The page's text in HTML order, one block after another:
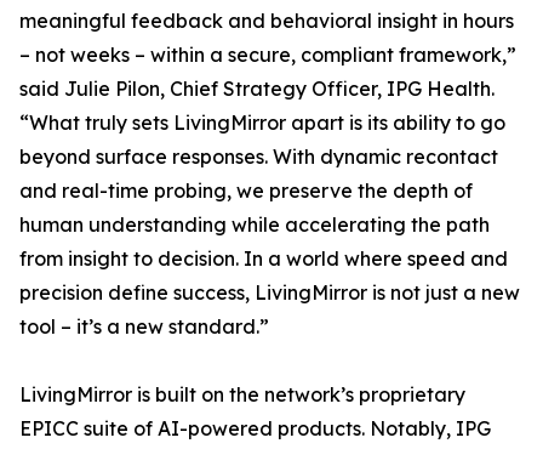
meaningful feedback and behavioral insight in hours
– not weeks – within a secure, compliant framework,”
said Julie Pilon, Chief Strategy Officer, IPG Health.
“What truly sets LivingMirror apart is its ability to go
beyond surface responses. With dynamic recontact
and real-time probing, we preserve the depth of
human understanding while accelerating the path
from insight to decision. In a world where speed and
precision define success, LivingMirror is not just a new
tool – it’s a new standard.”
LivingMirror is built on the network’s proprietary
EPICC suite of AI-powered products. Notably, IPG